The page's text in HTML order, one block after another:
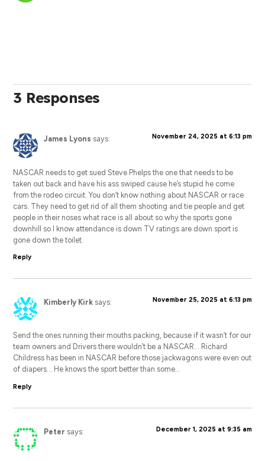
3 Responses
James Lyons says: November 24, 2025 at 6:13 pm
NASCAR needs to get sued Steve Phelps the one that needs to be
taken out back and have his ass swiped cause he’s stupid he come
from the rodeo circuit. You don’t know nothing about NASCAR or race
cars. They need to get rid of all them shooting and tie people and get
people in their noses what race is all about so why the sports gone
downhill so I know attendance is down TV ratings are down sport is
gone down the toilet.
Reply
Kimberly Kirk says: November 25, 2025 at 6:13 pm
Send the ones running their mouths packing, because if it wasn’t for our
team owners and Drivers there wouldn’t be a NASCAR… Richard
Childress has been in NASCAR before those jackwagons were even out
of diapers… He knows the sport better than some…
Reply
Peter says: December 1, 2025 at 9:35 am